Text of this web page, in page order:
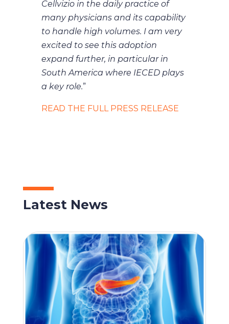
Cellvizio in the daily practice of
many physicians and its capability
to handle high volumes. I am very
excited to see this adoption
expand further, in particular in
South America where IECED plays
a key role.”
READ THE FULL PRESS RELEASE
Latest News